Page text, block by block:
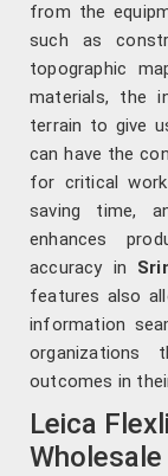
from the
such as
topographic
materials, the
terrain to give
can have the
for critical
saving time,
enhances
accuracy in
features also
information
organizations
outcomes in
Leica